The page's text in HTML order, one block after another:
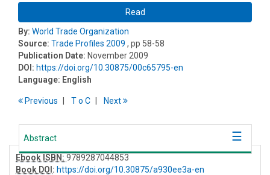
Read
By: World Trade Organization
Source: Trade Profiles 2009 , pp 58-58
Publication Date: November 2009
DOI: https://doi.org/10.30875/00c65795-en
Language: English
Previous To C Next
Abstract
Ebook ISBN:9789287044853
Book DOI: https://doi.org/10.30875/a930ee3a-en